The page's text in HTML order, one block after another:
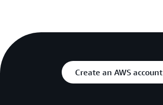
Create an AWS account